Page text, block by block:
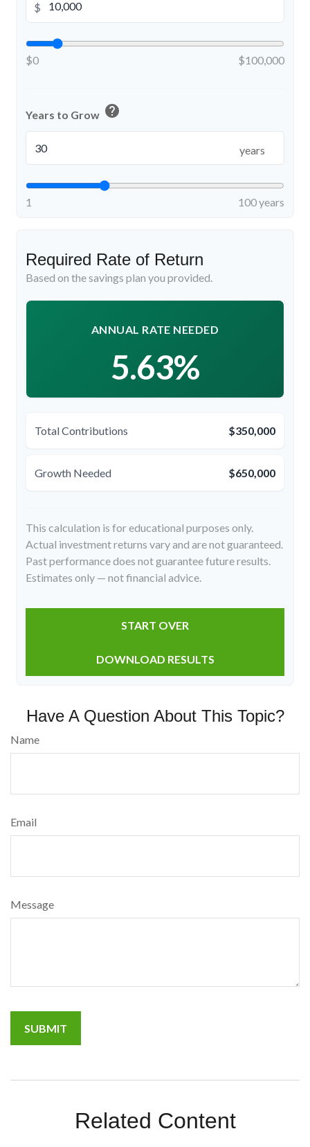
$
$0 $100,000
Years to Grow help
years
1 100 years
Required Rate of Return
Based on the savings plan you provided.
ANNUAL RATE NEEDED
5.63%
Total Contributions $350,000
Growth Needed $650,000
This calculation is for educational purposes only.
Actual investment returns vary and are not guaranteed.
Past performance does not guarantee future results.
Estimates only — not financial advice.
START OVER
DOWNLOAD RESULTS
Have A Question About This Topic?
Name
Email
Message
Related Content